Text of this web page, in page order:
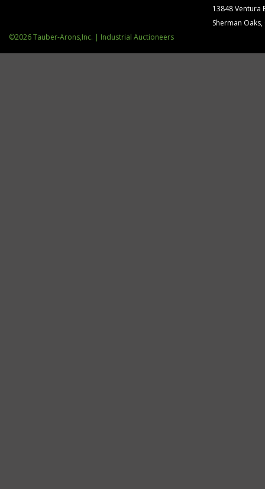
13848 Ventura
Sherman Oaks,
©2026 Tauber-Arons,Inc. | Industrial Auctioneers